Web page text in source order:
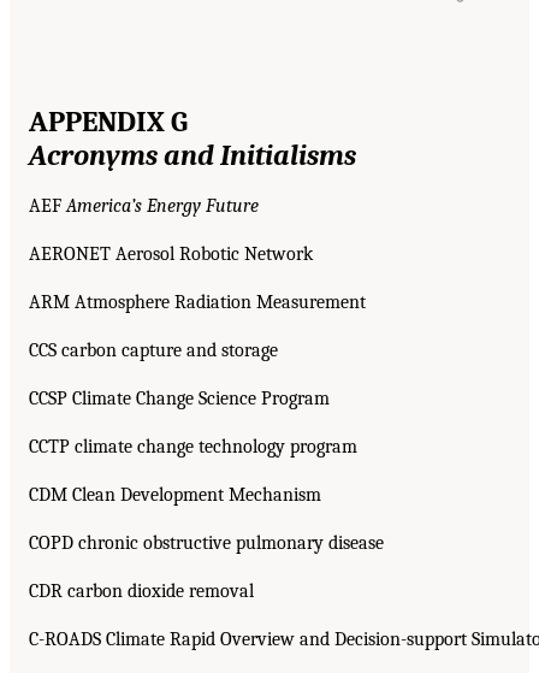
APPENDIX G
Acronyms and Initialisms
AEFAmerica’s Energy Future
AERONET Aerosol Robotic Network
ARM Atmosphere Radiation Measurement
CCS carbon capture and storage
CCSP Climate Change Science Program
CCTP climate change technology program
CDM Clean Development Mechanism
COPD chronic obstructive pulmonary disease
CDR carbon dioxide removal
C-ROADS Climate Rapid Overview and Decision-support